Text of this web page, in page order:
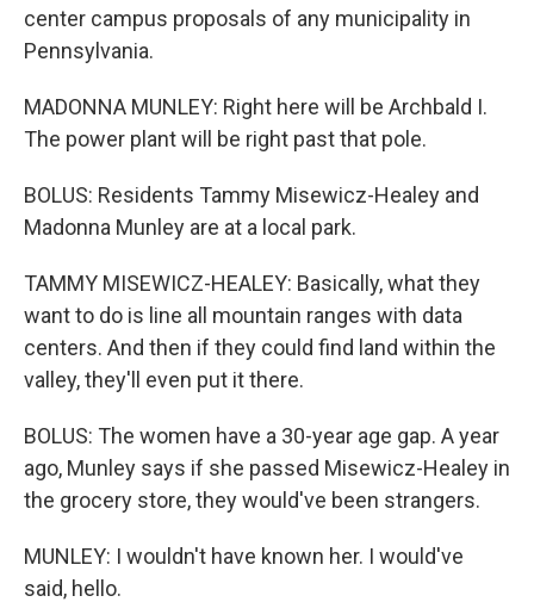
center campus proposals of any municipality in
Pennsylvania.
MADONNA MUNLEY: Right here will be Archbald I.
The power plant will be right past that pole.
BOLUS: Residents Tammy Misewicz-Healey and
Madonna Munley are at a local park.
TAMMY MISEWICZ-HEALEY: Basically, what they
want to do is line all mountain ranges with data
centers. And then if they could find land within the
valley, they'll even put it there.
BOLUS: The women have a 30-year age gap. A year
ago, Munley says if she passed Misewicz-Healey in
the grocery store, they would've been strangers.
MUNLEY: I wouldn't have known her. I would've
said, hello.